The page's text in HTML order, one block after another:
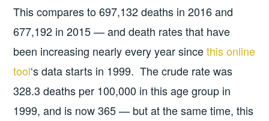
This compares to 697,132 deaths in 2016 and
677,192 in 2015 — and death rates that have
been increasing nearly every year sincethis online
tool‘s data starts in 1999. The crude rate was
328.3 deaths per 100,000 in this age group in
1999, and is now 365 — but at the same time, this